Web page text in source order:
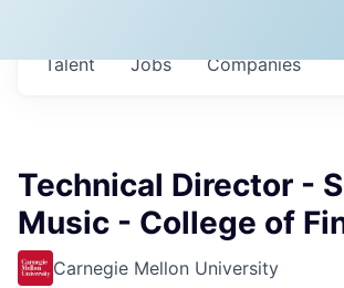
Jobs Companies
Talent
Technical Director -
Music - College of
Carnegie Mellon University